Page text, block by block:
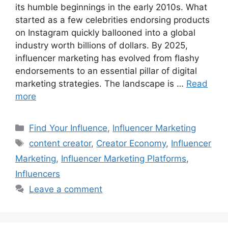
its humble beginnings in the early 2010s. What
started as a few celebrities endorsing products
on Instagram quickly ballooned into a global
industry worth billions of dollars. By 2025,
influencer marketing has evolved from flashy
endorsements to an essential pillar of digital
marketing strategies. The landscape is … Read
more
Find Your Influence, Influencer Marketing
content creator, Creator Economy, Influencer
Marketing, Influencer Marketing Platforms,
Influencers
Leave a comment